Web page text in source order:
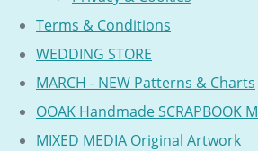
Terms & Conditions
WEDDING STORE
MARCH - NEW Patterns & Charts
OOAK Handmade SCRAPBOOK
MIXED MEDIA Original Artwork